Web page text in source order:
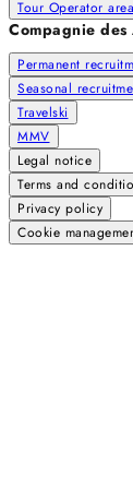
Tour Operator area
Compagnie
Permanent
Seasonal
Travelski
MMV
Legal notice
Terms and
Privacy policy
Cookie